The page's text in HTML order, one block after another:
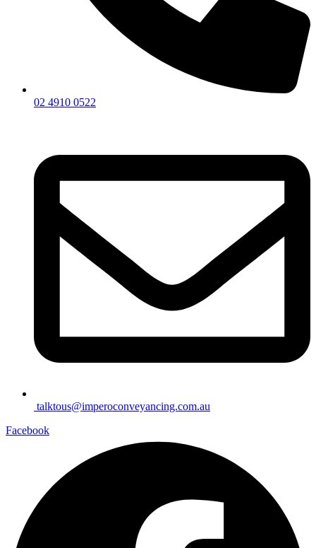
02 4910 0522
talktous@imperoconveyancing.com.au
Facebook